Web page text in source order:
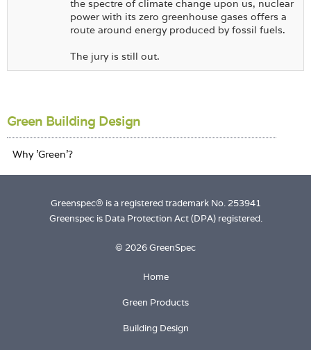
the spectre of climate change upon us, nuclear
power with its zero greenhouse gases offers a
route around energy produced by fossil fuels.
The jury is still out.
Green Building Design
Greenspec® is a registered trademark No. 253941
Greenspec is Data Protection Act (DPA) registered.
© 2026 GreenSpec
Home
Green Products
Building Design